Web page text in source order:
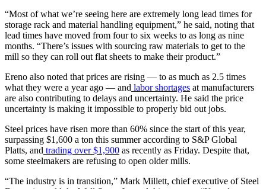
“Most of what we’re seeing here are extremely long lead times for
storage rack and material handling equipment,” he said, noting that
lead times have moved from four to six weeks to as long as nine
months. “There’s issues with sourcing raw materials to get to the
mill so they can roll out flat sheets to make their product.”
Ereno also noted that prices are rising — to as much as 2.5 times
what they were a year ago — and labor shortages at manufacturers
are also contributing to delays and uncertainty. He said the price
uncertainty is making it impossible to properly bid out jobs.
Steel prices have risen more than 60% since the start of this year,
surpassing $1,600 a ton this summer according to S&P Global
Platts, and trading over $1,900 as recently as Friday. Despite that,
some steelmakers are refusing to open older mills.
“The industry is in transition,” Mark Millett, chief executive of Steel